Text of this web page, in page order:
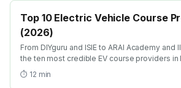
Top 10 Electric Vehicle Course
(2026)
From DIYguru and ISIE to ARAI Academy and
the ten most credible EV course providers in
depth, recognition and placement.
⏱ 12 min